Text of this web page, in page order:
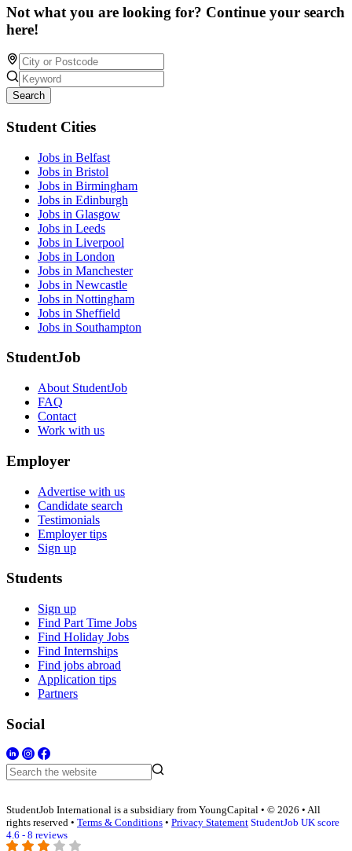
Not what you are looking for? Continue your search
here!
Search
Student Cities
Jobs in Belfast
Jobs in Bristol
Jobs in Birmingham
Jobs in Edinburgh
Jobs in Glasgow
Jobs in Leeds
Jobs in Liverpool
Jobs in London
Jobs in Manchester
Jobs in Newcastle
Jobs in Nottingham
Jobs in Sheffield
Jobs in Southampton
StudentJob
About StudentJob
FAQ
Contact
Work with us
Employer
Advertise with us
Candidate search
Testimonials
Employer tips
Sign up
Students
Sign up
Find Part Time Jobs
Find Holiday Jobs
Find Internships
Find jobs abroad
Application tips
Partners
Social
StudentJob International is a subsidiary from YoungCapital • © 2026 • All
rights reserved • Terms & Conditions • Privacy Statement StudentJob UK score
4.6 - 8 reviews